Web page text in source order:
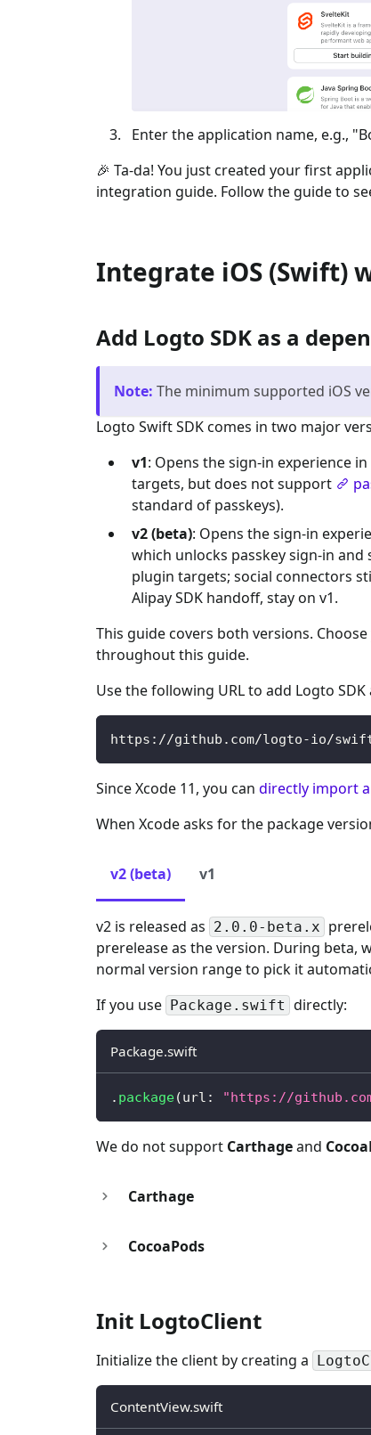
Enter the application name, e.g.,
🎉 Ta-da! You just created your first
integration guide. Follow the guide to
Integrate iOS (Swift)
Add Logto SDK as a
Note: The minimum supported iOS
Logto Swift SDK comes in two major
v1: Opens the sign-in experience
targets, but does not support
standard of passkeys).
v2 (beta): Opens the sign-in
which unlocks passkey sign-in
plugin targets; social connectors
Alipay SDK handoff, stay on v1.
This guide covers both versions.
throughout this guide.
Use the following URL to add Logto
https://github.com/logto-io/
Since Xcode 11, you can directly import
When Xcode asks for the package
v2 (beta) v1
v2 is released as 2.0.0-beta.x
prerelease as the version. During beta,
normal version range to pick it
If you use
Package.swift directly:
Package.swift
. package(url : "https://
We do not support Carthageand
Carthage
CocoaPods
Init LogtoClient
Initialize the client by creating a
ContentView.swift